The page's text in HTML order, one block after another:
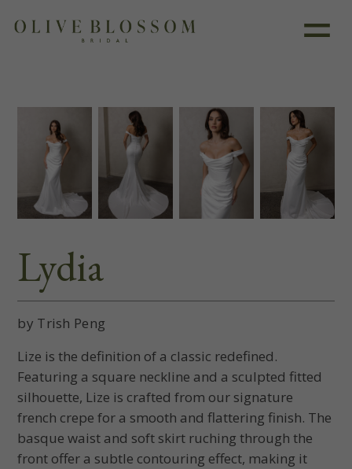
Like this dress?
Lydia
by Trish Peng
Lize is the definition of a classic redefined.
Featuring a square neckline and a sculpted fitted
silhouette, Lize is crafted from our signature
french crepe for a smooth and flattering finish. The
basque waist and soft skirt ruching through the
front offer a subtle contouring effect, making it